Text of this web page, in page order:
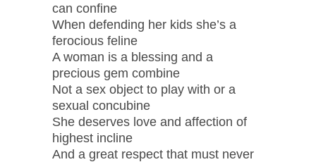
can confine
When defending her kids she’s a
ferocious feline
A woman is a blessing and a
precious gem combine
Not a sex object to play with or a
sexual concubine
She deserves love and affection of
highest incline
And a great respect that must never